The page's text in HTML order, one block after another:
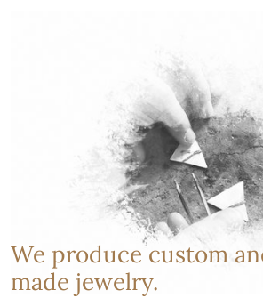
We produce custom
made jewelry.